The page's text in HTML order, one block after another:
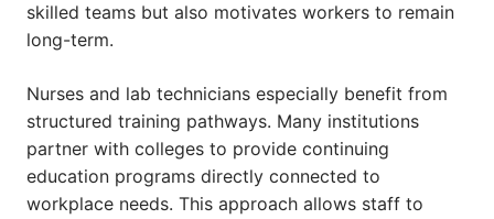
skilled teams but also motivates workers to remain
long-term.
Nurses and lab technicians especially benefit from
structured training pathways. Many institutions
partner with colleges to provide continuing
education programs directly connected to
workplace needs. This approach allows staff to